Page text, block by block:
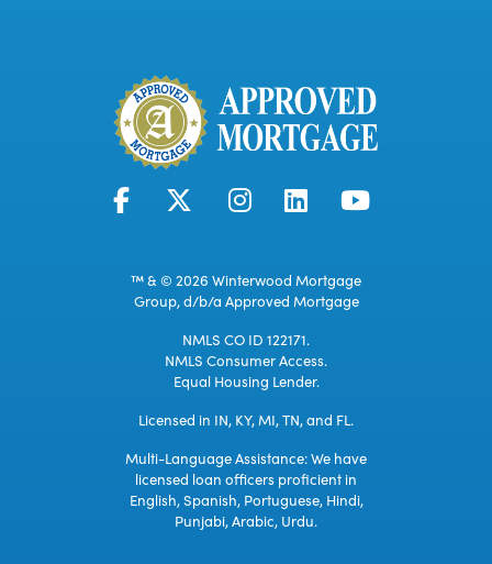
™ & © 2026 Winterwood Mortgage
Group, d/b/a Approved Mortgage
NMLS CO ID 122171.
NMLS Consumer Access.
Equal Housing Lender.
Licensed in IN, KY, MI, TN, and FL.
Multi-Language Assistance: We have
licensed loan officers proficient in
English, Spanish, Portuguese, Hindi,
Punjabi, Arabic, Urdu.